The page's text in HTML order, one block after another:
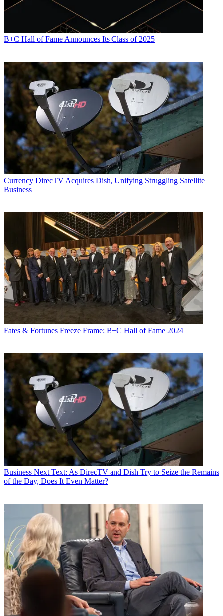
B+C Hall of Fame Announces Its Class of 2025
Currency DirecTV Acquires Dish, Unifying Struggling Satellite
Business
Fates & Fortunes Freeze Frame: B+C Hall of Fame 2024
Business Next Text: As DirecTV and Dish Try to Seize the Remains
of the Day, Does It Even Matter?